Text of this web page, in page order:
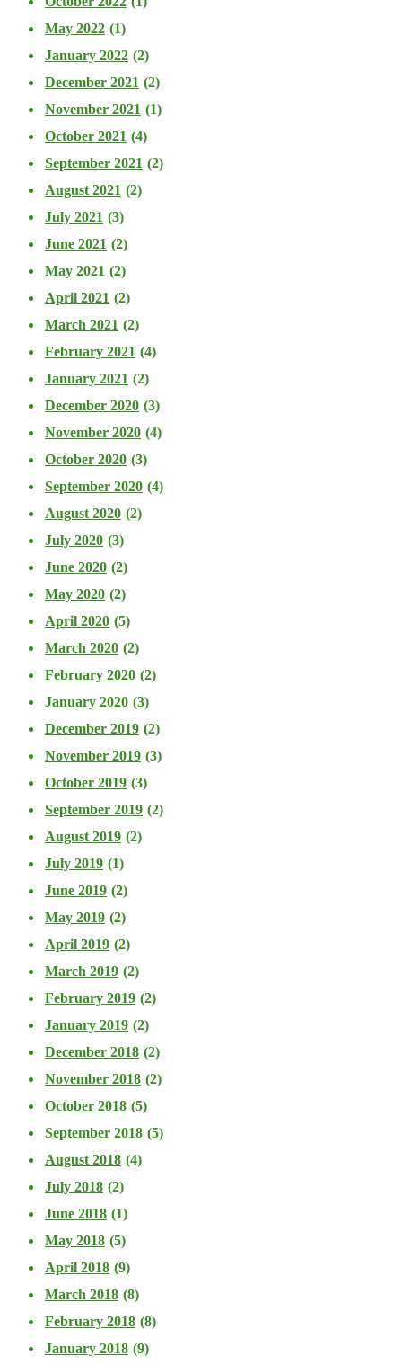
May 2022 (1)
January 2022 (2)
December 2021 (2)
November 2021 (1)
October 2021 (4)
September 2021 (2)
August 2021 (2)
July 2021 (3)
June 2021 (2)
May 2021 (2)
April 2021 (2)
March 2021 (2)
February 2021 (4)
January 2021 (2)
December 2020 (3)
November 2020 (4)
October 2020 (3)
September 2020 (4)
August 2020 (2)
July 2020 (3)
June 2020 (2)
May 2020 (2)
April 2020 (5)
March 2020 (2)
February 2020 (2)
January 2020 (3)
December 2019 (2)
November 2019 (3)
October 2019 (3)
September 2019 (2)
August 2019 (2)
July 2019 (1)
June 2019 (2)
May 2019 (2)
April 2019 (2)
March 2019 (2)
February 2019 (2)
January 2019 (2)
December 2018 (2)
November 2018 (2)
October 2018 (5)
September 2018 (5)
August 2018 (4)
July 2018 (2)
June 2018 (1)
May 2018 (5)
April 2018 (9)
March 2018 (8)
February 2018 (8)
January 2018 (9)